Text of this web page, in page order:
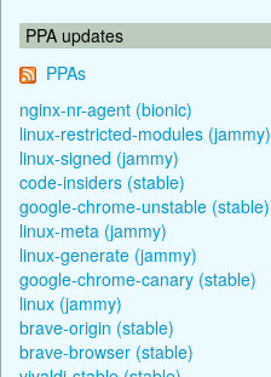
PPA updates
PPAs
nginx-nr-agent (bionic)
linux-restricted-modules (jammy)
linux-signed (jammy)
code-insiders (stable)
google-chrome-unstable (stable)
linux-meta (jammy)
linux-generate (jammy)
google-chrome-canary (stable)
linux (jammy)
brave-origin (stable)
brave-browser (stable)